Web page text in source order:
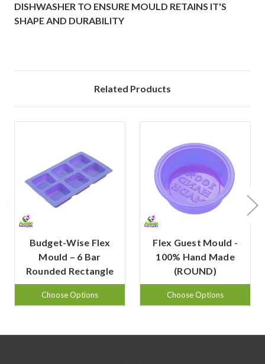
DISHWASHER TO ENSURE MOULD RETAINS IT'S
SHAPE AND DURABILITY
Related Products
Budget-Wise Flex
Mould – 6 Bar
Rounded Rectangle
Choose Options
Flex Guest Mould -
100% Hand Made
(ROUND)
Choose Options